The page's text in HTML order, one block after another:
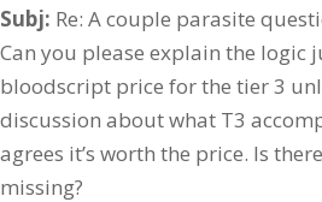
Subj: Re: A couple parasite
Can you please explain the logic
bloodscript price for the tier 3
discussion about what T3
agrees it’s worth the price. Is
missing?